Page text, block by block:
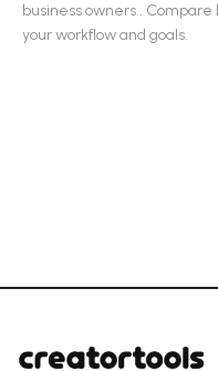
business owners.. Compare
your workflow and goals.